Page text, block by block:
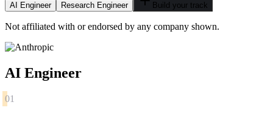
AI Engineer Research Engineer Build your track
Not affiliated with or endorsed by any company shown.
AI Engineer
01